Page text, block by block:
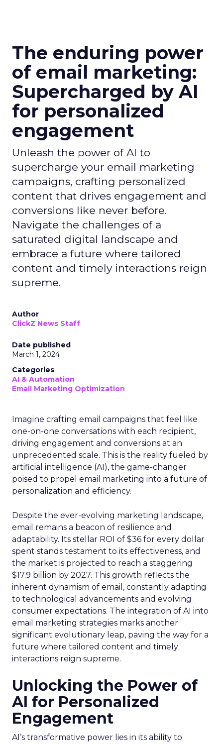
The enduring power
of email marketing:
Supercharged by AI
for personalized
engagement
Unleash the power of AI to
supercharge your email marketing
campaigns, crafting personalized
content that drives engagement and
conversions like never before.
Navigate the challenges of a
saturated digital landscape and
embrace a future where tailored
content and timely interactions reign
supreme.
Author
ClickZ News Staff
Date published
March 1, 2024
Categories
AI & Automation
Email Marketing Optimization
Imagine crafting email campaigns that feel like
one-on-one conversations with each recipient,
driving engagement and conversions at an
unprecedented scale. This is the reality fueled by
artificial intelligence (AI), the game-changer
poised to propel email marketing into a future of
personalization and efficiency.
Despite the ever-evolving marketing landscape,
email remains a beacon of resilience and
adaptability. Its stellar ROI of $36 for every dollar
spent stands testament to its effectiveness, and
the market is projected to reach a staggering
$17.9 billion by 2027. This growth reflects the
inherent dynamism of email, constantly adapting
to technological advancements and evolving
consumer expectations. The integration of AI into
email marketing strategies marks another
significant evolutionary leap, paving the way for a
future where tailored content and timely
interactions reign supreme.
Unlocking the Power of
AI for Personalized
Engagement
AI’s transformative power lies in its ability to